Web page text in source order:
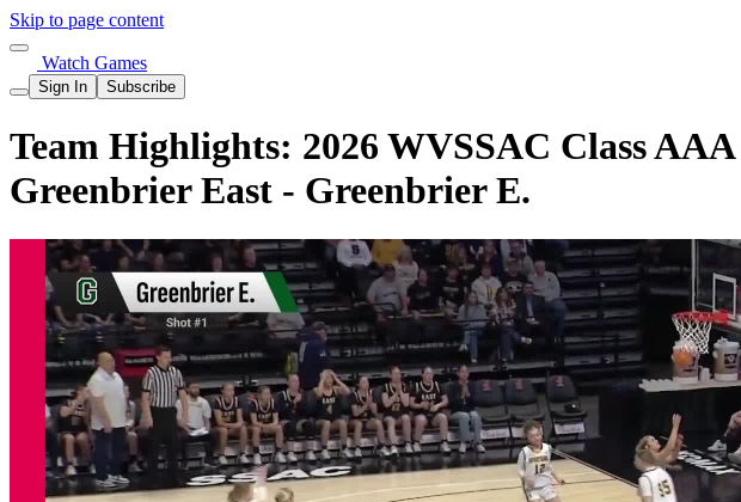
Skip to page content
Watch Games
Sign In Subscribe
Team Highlights: 2026 WVSSAC Class
Greenbrier East - Greenbrier E.